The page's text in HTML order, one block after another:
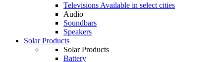
Televisions Available in select cities
Audio
Soundbars
Speakers
Solar Products
Solar Products
Battery